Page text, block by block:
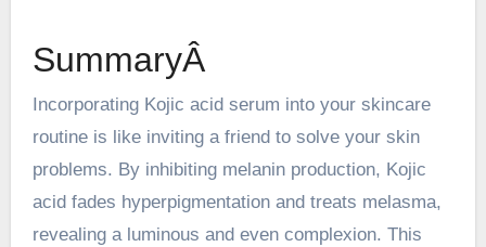
SummaryÂ
Incorporating Kojic acid serum into your skincare
routine is like inviting a friend to solve your skin
problems. By inhibiting melanin production, Kojic
acid fades hyperpigmentation and treats melasma,
revealing a luminous and even complexion. This